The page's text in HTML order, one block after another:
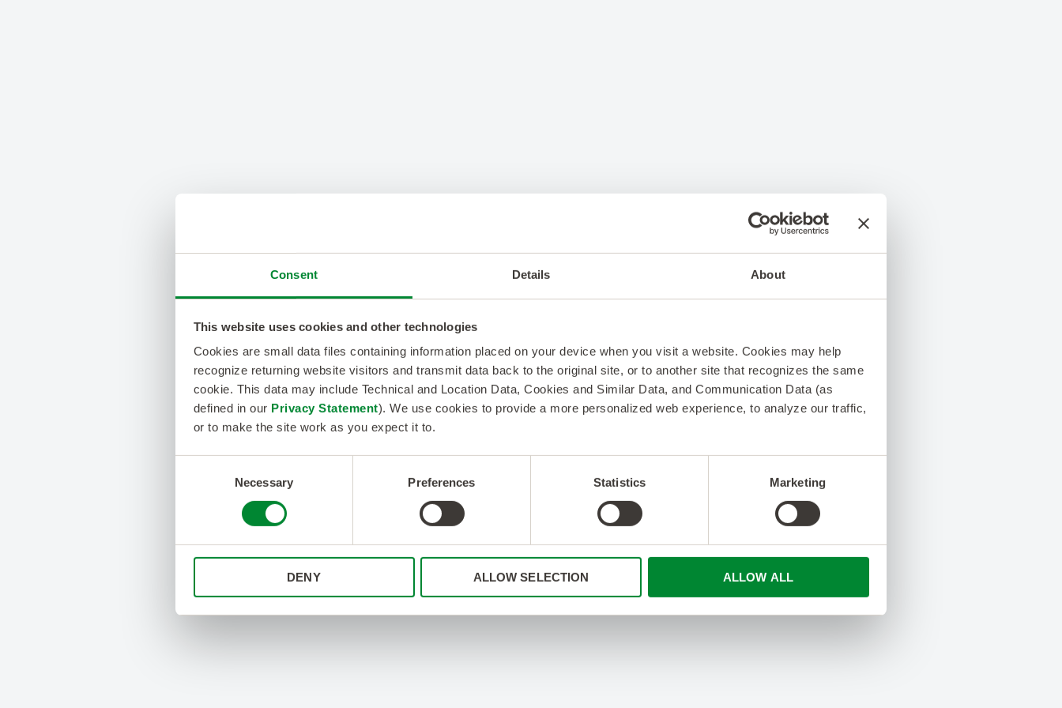
Consent Details About
This website uses cookies and other technologies
Cookies are small data files containing information placed on your device when you visit a website. Cookies may help
recognize returning website visitors and transmit data back to the original site, or to another site that recognizes the same
cookie. This data may include Technical and Location Data, Cookies and Similar Data, and Communication Data (as
defined in our Privacy Statement). We use cookies to provide a more personalized web experience, to analyze our traffic,
or to make the site work as you expect it to.
Necessary Preferences Statistics Marketing
DENY ALLOW SELECTION ALLOW ALL